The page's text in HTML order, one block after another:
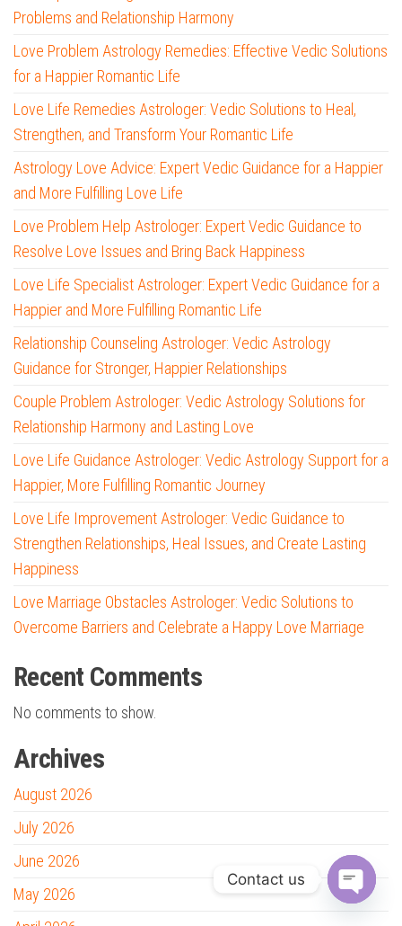
Problems and Relationship Harmony
Love Problem Astrology Remedies: Effective Vedic Solutions
for a Happier Romantic Life
Love Life Remedies Astrologer: Vedic Solutions to Heal,
Strengthen, and Transform Your Romantic Life
Astrology Love Advice: Expert Vedic Guidance for a Happier
and More Fulfilling Love Life
Love Problem Help Astrologer: Expert Vedic Guidance to
Resolve Love Issues and Bring Back Happiness
Love Life Specialist Astrologer: Expert Vedic Guidance for a
Happier and More Fulfilling Romantic Life
Relationship Counseling Astrologer: Vedic Astrology
Guidance for Stronger, Happier Relationships
Couple Problem Astrologer: Vedic Astrology Solutions for
Relationship Harmony and Lasting Love
Love Life Guidance Astrologer: Vedic Astrology Support for a
Happier, More Fulfilling Romantic Journey
Love Life Improvement Astrologer: Vedic Guidance to
Strengthen Relationships, Heal Issues, and Create Lasting
Happiness
Love Marriage Obstacles Astrologer: Vedic Solutions to
Overcome Barriers and Celebrate a Happy Love Marriage
Recent Comments
No comments to show.
Archives
August 2026
July 2026
June 2026
May 2026
Contact us
O